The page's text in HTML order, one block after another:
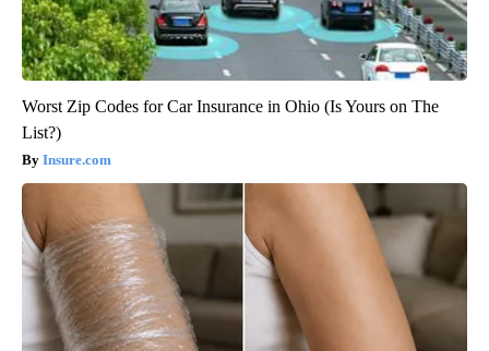
Worst Zip Codes for Car Insurance in Ohio (Is Yours on The
List?)
Insure.com